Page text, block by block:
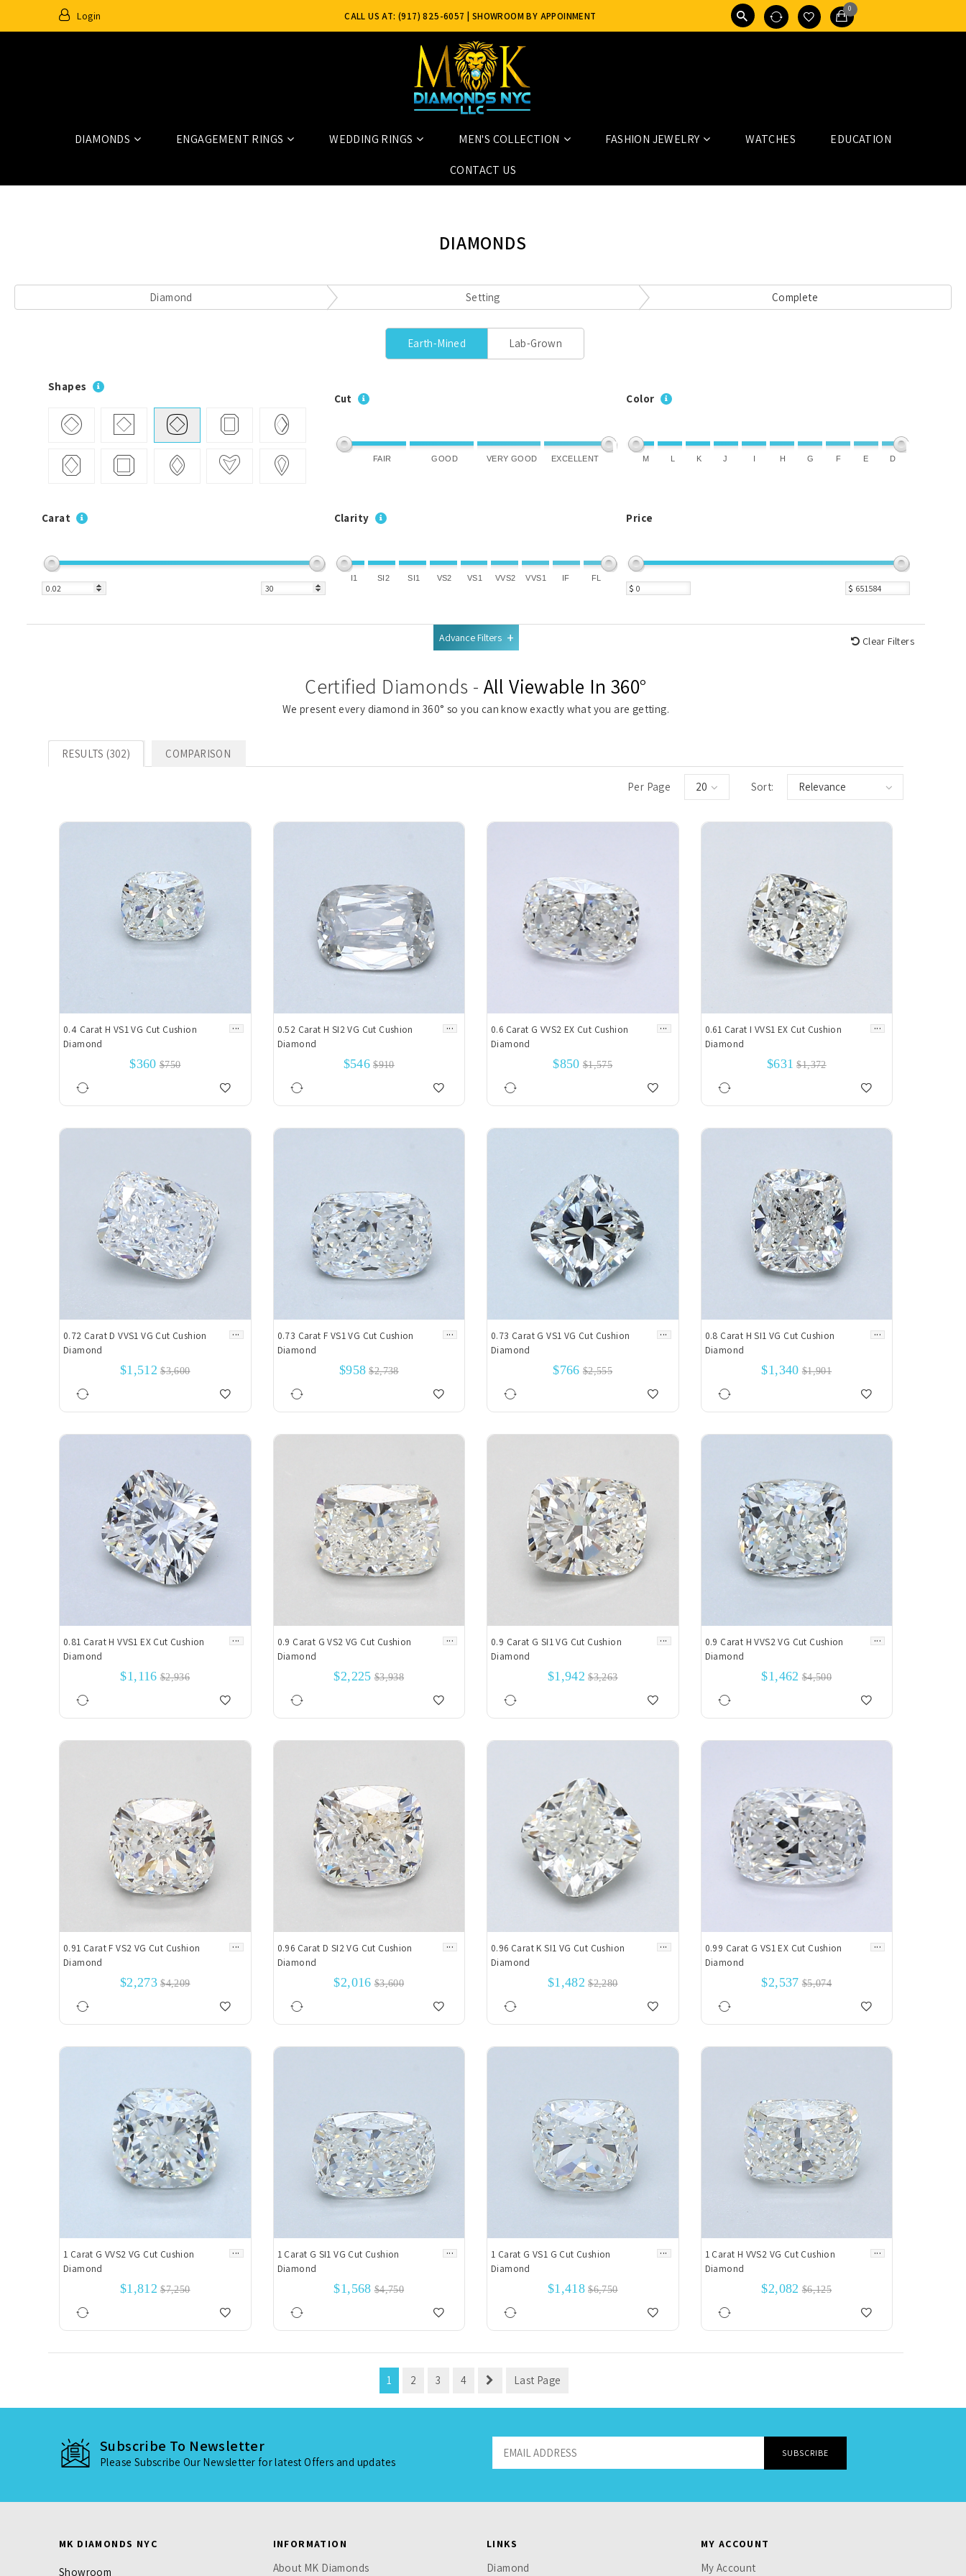
Login CALL US AT: (917) 825-6057 | SHOWROOM BY APPOINMENT
ONLY
0
DIAMONDS ENGAGEMENT RINGS WEDDING RINGS MEN'S COLLECTION FASHION JEWELRY WATCHES EDUCATION
CONTACT US
DIAMONDS
Diamond Setting Complete
Earth-Mined Lab-Grown
Shapes
Cut
FAIR GOOD VERY GOOD EXCELLENT
Color
M L K J I H G F E D
Carat Clarity
I1 SI2 SI1 VS2 VS1 VVS2 VVS1 IF FL
Price
$ $
Advance Filters Clear Filters
Certified Diamonds - All Viewable In 360°
We present every diamond in 360° so you can know exactly what you are getting.
RESULTS (302) COMPARISON
Sort:
Per Page
0.4 Carat H VS1 VG Cut Cushion
Diamond
...
$360 $750
0.52 Carat H SI2 VG Cut Cushion
Diamond
...
$546 $910
0.6 Carat G VVS2 EX Cut Cushion
Diamond
...
$850 $1,575
0.61 Carat I VVS1 EX Cut Cushion
Diamond
...
$631 $1,372
0.72 Carat D VVS1 VG Cut Cushion
Diamond
...
$1,512 $3,600
0.73 Carat F VS1 VG Cut Cushion
Diamond
...
$958 $2,738
0.73 Carat G VS1 VG Cut Cushion
Diamond
...
$766 $2,555
0.8 Carat H SI1 VG Cut Cushion
Diamond
...
$1,340 $1,901
0.81 Carat H VVS1 EX Cut Cushion
Diamond
...
$1,116 $2,936
0.9 Carat G VS2 VG Cut Cushion
Diamond
...
$2,225 $3,938
0.9 Carat G SI1 VG Cut Cushion
Diamond
...
$1,942 $3,263
0.9 Carat H VVS2 VG Cut Cushion
Diamond
...
$1,462 $4,500
0.91 Carat F VS2 VG Cut Cushion
Diamond
...
$2,273 $4,209
0.96 Carat D SI2 VG Cut Cushion
Diamond
...
$2,016 $3,600
0.96 Carat K SI1 VG Cut Cushion
Diamond
...
$1,482 $2,280
0.99 Carat G VS1 EX Cut Cushion
Diamond
...
$2,537 $5,074
1 Carat G VVS2 VG Cut Cushion
Diamond
...
$1,812 $7,250
1 Carat G SI1 VG Cut Cushion
Diamond
...
$1,568 $4,750
1 Carat G VS1 G Cut Cushion
Diamond
...
$1,418 $6,750
1 Carat H VVS2 VG Cut Cushion
Diamond
...
$2,082 $6,125
1 2 3 4 Last Page
Subscribe To Newsletter
Please Subscribe Our Newsletter for latest Offers and updates
MK DIAMONDS NYC
Showroom
INFORMATION
About MK Diamonds
LINKS
Diamond
MY ACCOUNT
My Account